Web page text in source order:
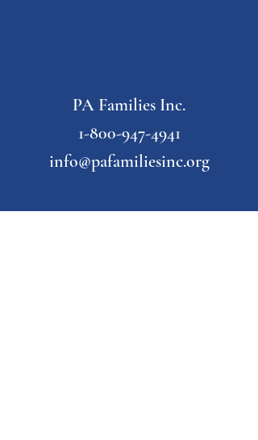
PA Families Inc.
1-800-947-4941
info@pafamiliesinc.org